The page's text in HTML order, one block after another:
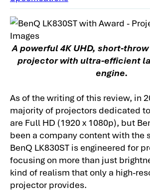
A powerful 4K UHD, short-
projector with ultra-efficient
engine.
As of the writing of this review, in
majority of projectors dedicated to
are Full HD (1920 x 1080p), but
been a company content with the
BenQ LK830ST is engineered for
focusing on more than just
kind of realism that only a high-
projector provides.